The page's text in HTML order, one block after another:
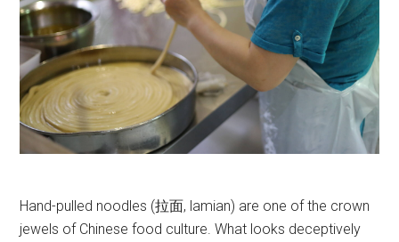
Hand-pulled noodles (拉面, lamian) are one of the crown
jewels of Chinese food culture. What looks deceptively